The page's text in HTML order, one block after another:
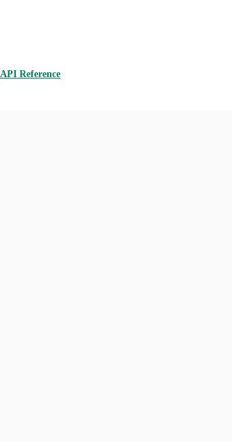
API Reference